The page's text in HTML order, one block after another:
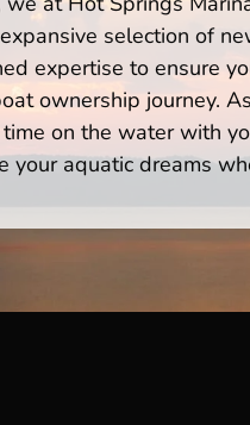
selection of
expertise to ensure
ownership journey.
on the water with
your aquatic dreams